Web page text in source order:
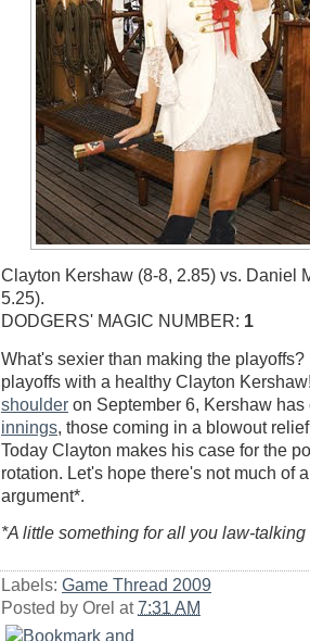
Clayton Kershaw (8-8, 2.85) vs. Daniel
5.25).
DODGERS' MAGIC NUMBER: 1
What's sexier than making the playoffs?
playoffs with a healthy Clayton
shoulder on September 6, Kershaw
innings, those coming in a blowout
Today Clayton makes his case for the
rotation. Let's hope there's not much of
argument*.
*A little something for all you law-
Labels: Game Thread 2009
Posted by Orel at7:31 AM